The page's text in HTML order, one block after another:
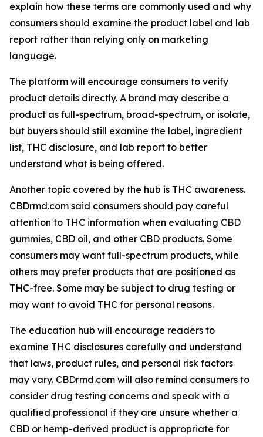
explain how these terms are commonly used and why
consumers should examine the product label and lab
report rather than relying only on marketing
language.
The platform will encourage consumers to verify
product details directly. A brand may describe a
product as full-spectrum, broad-spectrum, or isolate,
but buyers should still examine the label, ingredient
list, THC disclosure, and lab report to better
understand what is being offered.
Another topic covered by the hub is THC awareness.
CBDrmd.com said consumers should pay careful
attention to THC information when evaluating CBD
gummies, CBD oil, and other CBD products. Some
consumers may want full-spectrum products, while
others may prefer products that are positioned as
THC-free. Some may be subject to drug testing or
may want to avoid THC for personal reasons.
The education hub will encourage readers to
examine THC disclosures carefully and understand
that laws, product rules, and personal risk factors
may vary. CBDrmd.com will also remind consumers to
consider drug testing concerns and speak with a
qualified professional if they are unsure whether a
CBD or hemp-derived product is appropriate for